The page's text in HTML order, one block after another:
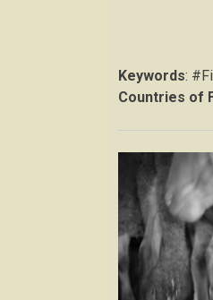
Keywords:
Countries of